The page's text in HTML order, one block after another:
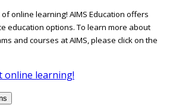
online learning! AIMS Education offers
education options. To learn more about
and courses at AIMS, please click on the
online learning!